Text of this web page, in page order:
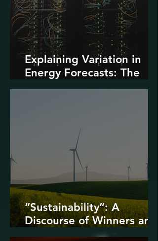
Explaining Variation in
Energy Forecasts: The
Role of AI and Data
“Sustainability”: A
Discourse of Winners and
Losers